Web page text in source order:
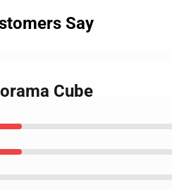
Say
Cube